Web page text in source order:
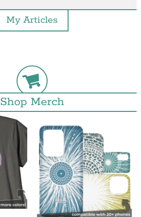
My Articles
Shop Merch